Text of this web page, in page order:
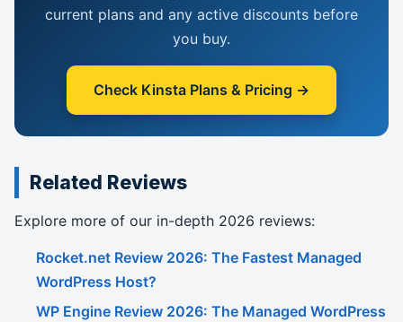
current plans and any active discounts before
you buy.
Check Kinsta Plans & Pricing →
Related Reviews
Explore more of our in-depth 2026 reviews:
Rocket.net Review 2026: The Fastest Managed
WordPress Host?
WP Engine Review 2026: The Managed WordPress